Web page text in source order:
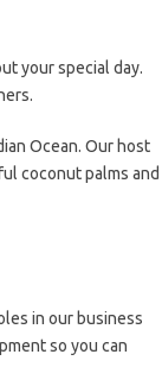
your special day.
Ocean. Our host
coconut palms and
in our business
so you can